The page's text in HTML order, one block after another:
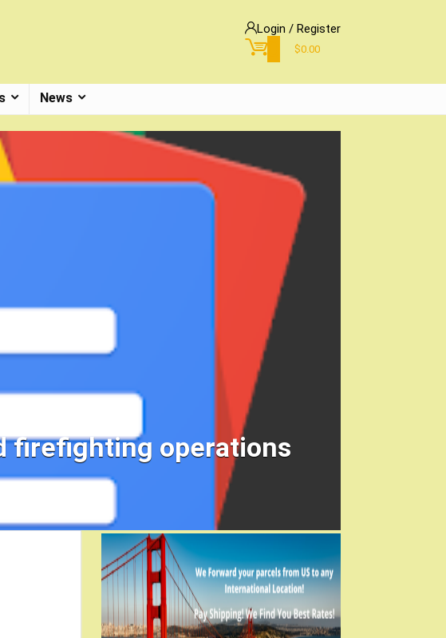
Login / Register
$0.00
News
firefighting operations